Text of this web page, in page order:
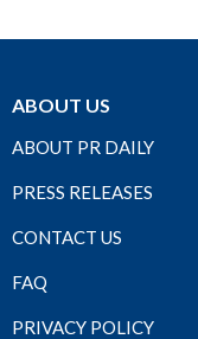
ABOUT US
ABOUT PR DAILY
PRESS RELEASES
CONTACT US
FAQ
PRIVACY POLICY